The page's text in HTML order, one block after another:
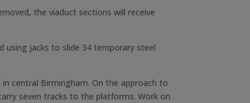
the viaduct sections will receive
using jacks to slide 34 temporary steel
central Birmingham. On the approach to
seven tracks to the platforms. Work on